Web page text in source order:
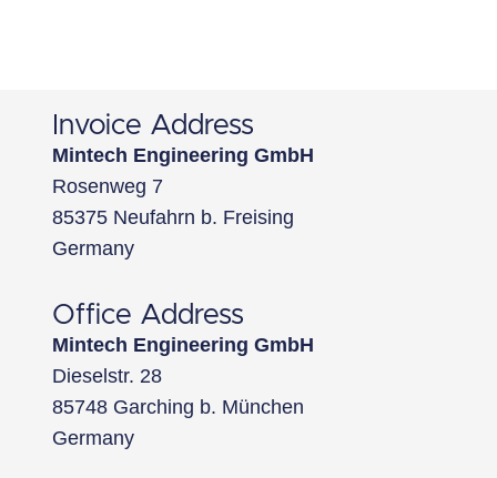
Invoice Address
Mintech Engineering GmbH
Rosenweg 7
85375 Neufahrn b. Freising
Germany
Office Address
Mintech Engineering GmbH
Dieselstr. 28
85748 Garching b. München
Germany